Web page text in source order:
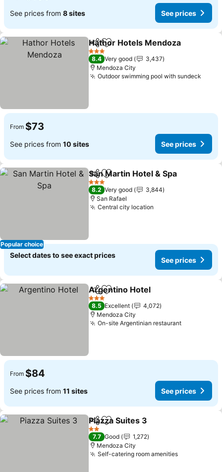
See prices from 8 sites See prices
ShareAdd to favorites
Hathor Hotels Mendoza
3 Stars
8.4 Very good
3,437
Mendoza City
Outdoor swimming pool with sundeck
From $73
See prices from 10 sites See prices
Popular choice
ShareAdd to favorites
San Martin Hotel & Spa
3 Stars
8.2 Very good
3,844
San Rafael
Central city location
Select dates to see exact prices
See prices
ShareAdd to favorites
Argentino Hotel
3 Stars
8.5 Excellent
4,072
Mendoza City
On-site Argentinian restaurantSee prices
From $84
See prices from 11 sites See prices
ShareAdd to favorites
Piazza Suites 3
2 Stars
7.7 Good
1,272
Mendoza City
Self-catering room amenitiesSee prices